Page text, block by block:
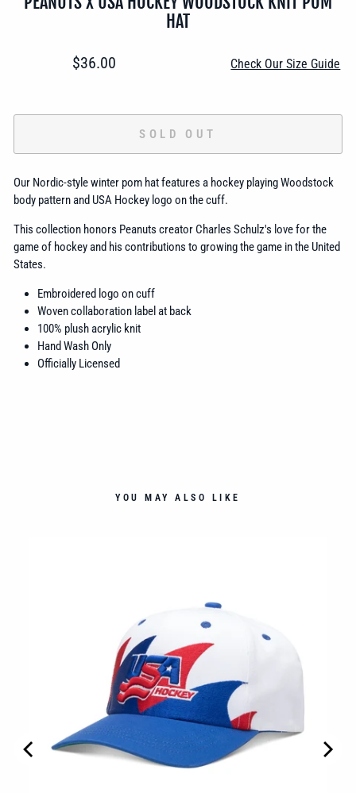
HAT
Regular
$36.00 Check Our Size Guide
SOLD OUT
Our Nordic-style winter pom hat features a hockey playing Woodstock
body pattern and USA Hockey logo on the cuff.
This collection honors Peanuts creator Charles Schulz's love for the
game of hockey and his contributions to growing the game in the United
States.
Embroidered logo on cuff
Woven collaboration label at back
100% plush acrylic knit
Hand Wash Only
Officially Licensed
YOU MAY ALSO LIKE